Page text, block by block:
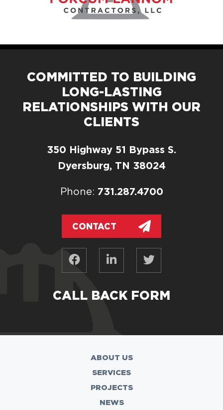
COMMITTED TO BUILDING
LONG-LASTING
RELATIONSHIPS WITH OUR
CLIENTS
350 Highway 51 Bypass S.
Dyersburg, TN 38024
Phone: 731.287.4700
CONTACT
CALL BACK FORM
ABOUT US
SERVICES
PROJECTS
NEWS